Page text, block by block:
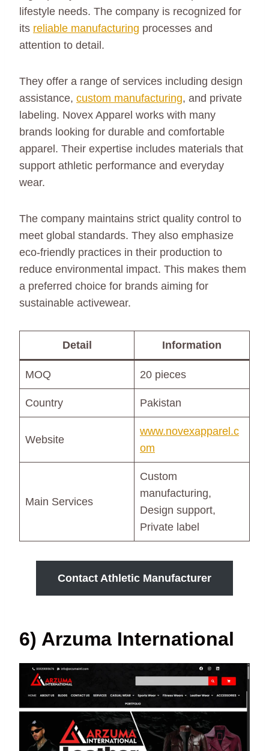
lifestyle needs. The company is recognized for
its reliable manufacturing processes and
attention to detail.
They offer a range of services including design
assistance, custom manufacturing, and private
labeling. Novex Apparel works with many
brands looking for durable and comfortable
apparel. Their expertise includes materials that
support athletic performance and everyday
wear.
The company maintains strict quality control to
meet global standards. They also emphasize
eco-friendly practices in their production to
reduce environmental impact. This makes them
a preferred choice for brands aiming for
sustainable activewear.
Detail Information
MOQ 20 pieces
Country Pakistan
Website
www.novexapparel.c
om
Main Services
Custom
manufacturing,
Design support,
Private label
Contact Athletic Manufacturer
6) Arzuma International